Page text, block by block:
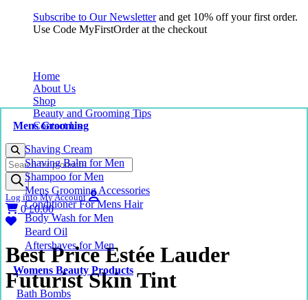
Subscribe to Our Newsletterand get 10% off your first order.
Use Code MyFirstOrder at the checkout
Home
About Us
Shop
Mens Grooming
Shaving Cream
Shaving Balm for Men
Shampoo for Men
Mens Grooming Accessories
Conditioner For Mens Hair
Body Wash for Men
Beard Oil
Aftershaves for Men
Womens Beauty Products
Bath Bombs
Beauty and Grooming Tips
Contact Us
Products
search
Log into My Account
0£0.00
Best Price Estée Lauder
Futurist Skin Tint